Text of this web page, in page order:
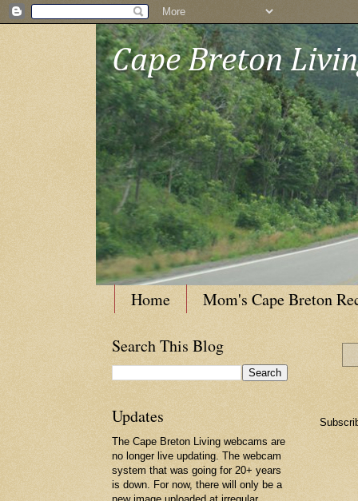
Cape Breton
Home Mom's Cape Breton
Search This Blog
Updates
The Cape Breton Living webcams are
no longer live updating. The webcam
system that was going for 20+ years
is down. For now, there will only be a